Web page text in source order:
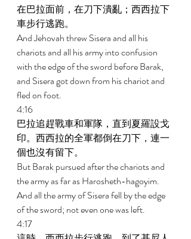
在巴拉面前，在刀下潰亂；西西拉下
車步行逃跑。
And Jehovah threw Sisera and all his
chariots and all his army into confusion
with the edge of the sword before Barak,
and Sisera got down from his chariot and
fled on foot.
4:16
巴拉追趕戰車和軍隊，直到夏羅設戈
印。西西拉的全軍都倒在刀下，連一
個也沒有留下。
But Barak pursued after the chariots and
the army as far as Harosheth-hagoyim.
And all the army of Sisera fell by the edge
of the sword; not even one was left.
4:17